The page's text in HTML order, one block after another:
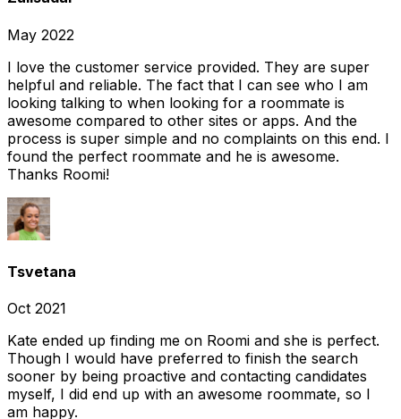
May 2022
I love the customer service provided. They are super
helpful and reliable. The fact that I can see who I am
looking talking to when looking for a roommate is
awesome compared to other sites or apps. And the
process is super simple and no complaints on this end. I
found the perfect roommate and he is awesome.
Thanks Roomi!
Tsvetana
Oct 2021
Kate ended up finding me on Roomi and she is perfect.
Though I would have preferred to finish the search
sooner by being proactive and contacting candidates
myself, I did end up with an awesome roommate, so I
am happy.